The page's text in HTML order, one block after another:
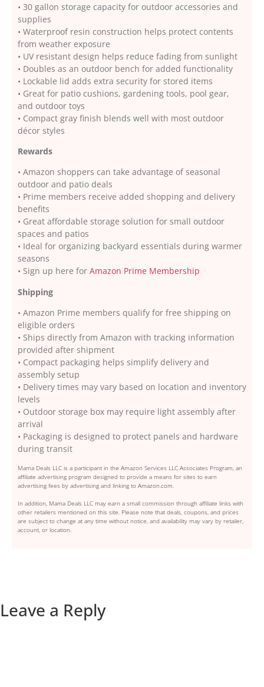
• 30 gallon storage capacity for outdoor accessories and
supplies
• Waterproof resin construction helps protect contents
from weather exposure
• UV resistant design helps reduce fading from sunlight
• Doubles as an outdoor bench for added functionality
• Lockable lid adds extra security for stored items
• Great for patio cushions, gardening tools, pool gear,
and outdoor toys
• Compact gray finish blends well with most outdoor
décor styles
Rewards
• Amazon shoppers can take advantage of seasonal
outdoor and patio deals
• Prime members receive added shopping and delivery
benefits
• Great affordable storage solution for small outdoor
spaces and patios
• Ideal for organizing backyard essentials during warmer
seasons
• Sign up here for Amazon Prime Membership
Shipping
• Amazon Prime members qualify for free shipping on
eligible orders
• Ships directly from Amazon with tracking information
provided after shipment
• Compact packaging helps simplify delivery and
assembly setup
• Delivery times may vary based on location and inventory
levels
• Outdoor storage box may require light assembly after
arrival
• Packaging is designed to protect panels and hardware
during transit
Mama Deals LLC is a participant in the Amazon Services LLC Associates Program, an
affiliate advertising program designed to provide a means for sites to earn
advertising fees by advertising and linking to Amazon.com.
In addition, Mama Deals LLC may earn a small commission through affiliate links with
other retailers mentioned on this site. Please note that deals, coupons, and prices
are subject to change at any time without notice, and availability may vary by retailer,
account, or location.
Leave a Reply